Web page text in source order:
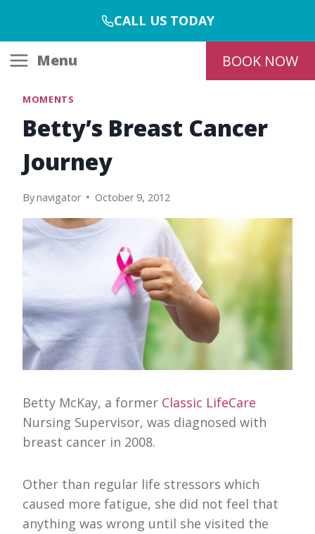
CALL US TODAY
Menu BOOK NOW
MOMENTS
Betty’s Breast Cancer
Journey
Bynavigator October 9, 2012
Betty McKay, a former Classic LifeCare
Nursing Supervisor, was diagnosed with
breast cancer in 2008.
Other than regular life stressors which
caused more fatigue, she did not feel that
anything was wrong until she visited the